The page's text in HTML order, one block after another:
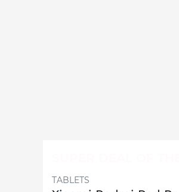
TABLETS